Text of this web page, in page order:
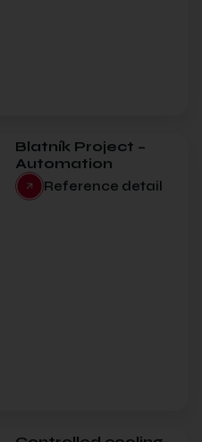
Blatník Project –
Automation
Reference detail